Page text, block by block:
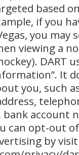
based
if you
you may
viewing a
DART
It
you, such
account
can opt-out
by